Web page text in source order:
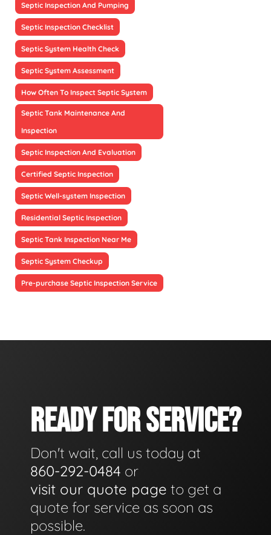
Septic Inspection And Pumping
Septic Inspection Checklist
Septic System Health Check
Septic System Assessment
How Often To Inspect Septic System
Septic Tank Maintenance And
Inspection
Septic Inspection And Evaluation
Certified Septic Inspection
Septic Well-system Inspection
Residential Septic Inspection
Septic Tank Inspection Near Me
Septic System Checkup
Pre-purchase Septic Inspection Service
READY FOR SERVICE?
Don't wait, call us today at
860-292-0484 or
visit our quote page to get a
quote for service as soon as
possible.